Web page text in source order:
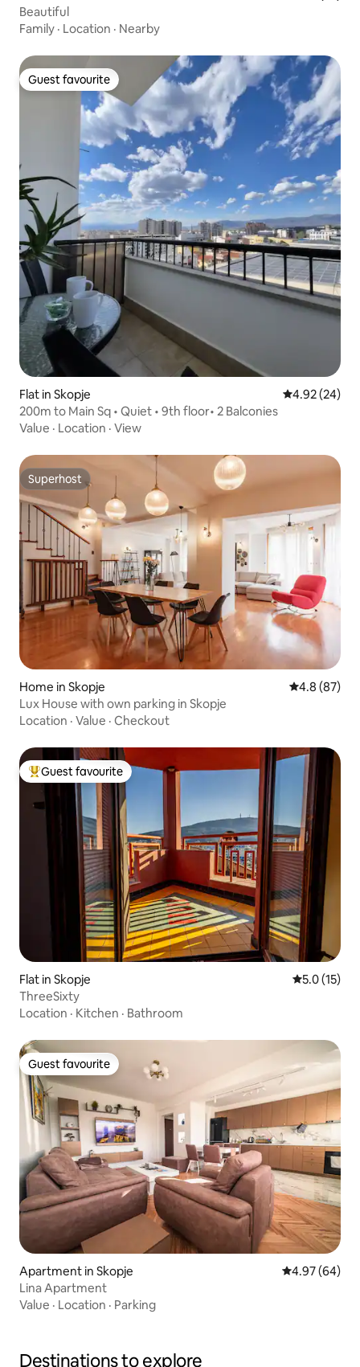
Beautiful
Family · Location · Nearby
Guest favourite
Guest favourite
Flat in Skopje 4.92 out of 5
4.92 (24)
200m to Main Sq • Quiet • 9th floor• 2 Balconies
Value · Location · View
Superhost
Superhost
Home in Skopje 4.8 out of 5
4.8 (87)
Lux House with own parking in Skopje
Location · Value · Checkout
Top guest favourite
Guest favourite
Flat in Skopje 5.0 out of 5
5.0 (15)
ThreeSixty
Location · Kitchen · Bathroom
Guest favourite
Guest favourite
Apartment in Skopje 4.97 out of 5
4.97 (64)
Lina Apartment
Value · Location · Parking
Destinations to explore